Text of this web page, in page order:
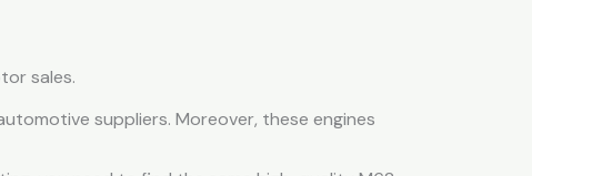
sales.
suppliers. Moreover, these engines